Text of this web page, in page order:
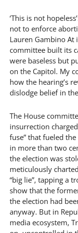
‘This is not
not to enforce
Lauren Gambino At
committee built its
were baseless but
on the Capitol. My
how the hearing’s
dislodge belief in
The House
insurrection
fuse” that fueled
in more than two
the election was
meticulously
“big lie”, tapping a
show that the
the election had
anyway. But in
media ecosystem,